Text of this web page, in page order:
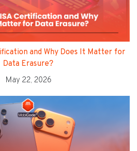
and Why Does It Matter for
Data Erasure?
May 22, 2026